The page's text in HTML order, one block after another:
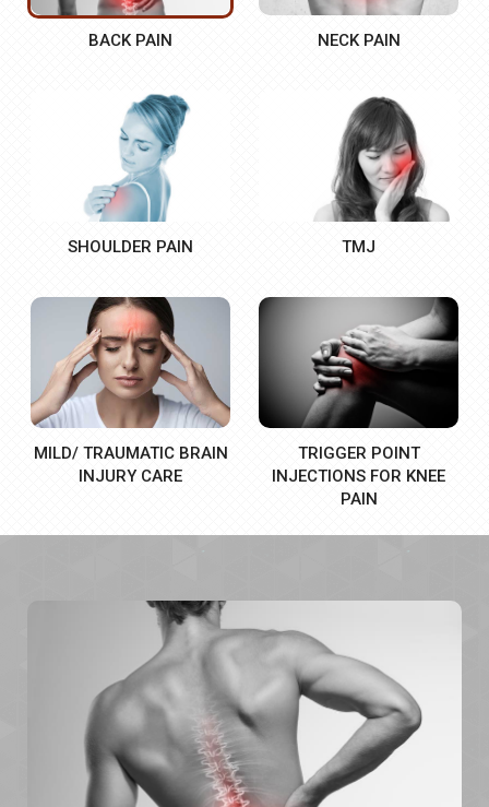
BACK PAIN NECK PAIN
SHOULDER PAIN TMJ
MILD/ TRAUMATIC BRAIN
INJURY CARE
TRIGGER POINT
INJECTIONS FOR KNEE
PAIN